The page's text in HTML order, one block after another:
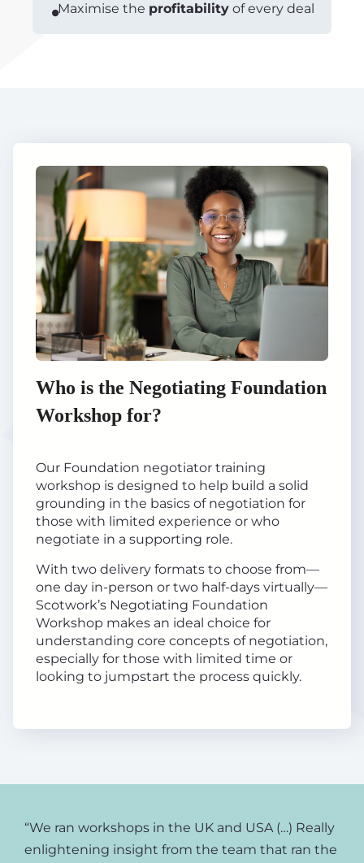
Maximise the profitability of every deal
Who is the Negotiating Foundation
Workshop for?
Our Foundation negotiator training
workshop is designed to help build a solid
grounding in the basics of negotiation for
those with limited experience or who
negotiate in a supporting role.
With two delivery formats to choose from—
one day in-person or two half-days virtually—
Scotwork’s Negotiating Foundation
Workshop makes an ideal choice for
understanding core concepts of negotiation,
especially for those with limited time or
looking to jumpstart the process quickly.
“We ran workshops in the UK and USA (…) Really
enlightening insight from the team that ran the